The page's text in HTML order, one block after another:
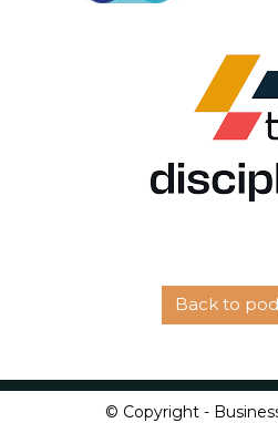
Back to
© Copyright -